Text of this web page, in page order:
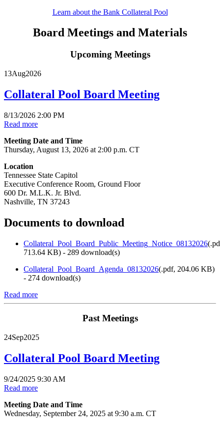
Learn about the Bank Collateral Pool
Board Meetings and Materials
Upcoming Meetings
13Aug2026
Collateral Pool Board Meeting
8/13/2026 2:00 PM
Read more
Meeting Date and Time
Thursday, August 13, 2026 at 2:00 p.m. CT
Location
Tennessee State Capitol
Executive Conference Room, Ground Floor
600 Dr. M.L.K. Jr. Blvd.
Nashville, TN 37243
Documents to download
Collateral_Pool_Board_Public_Meeting_Notice_08132026(
713.64 KB) - 289 download(s)
Collateral_Pool_Board_Agenda_08132026(.pdf, 204.06 KB)
- 274 download(s)
Read more
Past Meetings
24Sep2025
Collateral Pool Board Meeting
9/24/2025 9:30 AM
Read more
Meeting Date and Time
Wednesday, September 24, 2025 at 9:30 a.m. CT